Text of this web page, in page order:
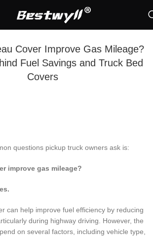
Cover Improve Gas Mileage?
Fuel Savings and Truck Bed
Covers
questions pickup truck owners ask is:
improve gas mileage?
can help improve fuel efficiency by reducing
during highway driving. However, the
on several factors, including vehicle type,